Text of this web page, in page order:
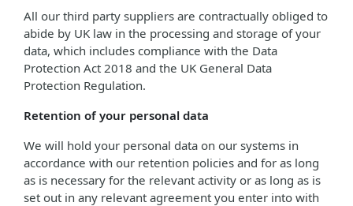
All our third party suppliers are contractually obliged to
abide by UK law in the processing and storage of your
data, which includes compliance with the Data
Protection Act 2018 and the UK General Data
Protection Regulation.
Retention of your personal data
We will hold your personal data on our systems in
accordance with our retention policies and for as long
as is necessary for the relevant activity or as long as is
set out in any relevant agreement you enter into with